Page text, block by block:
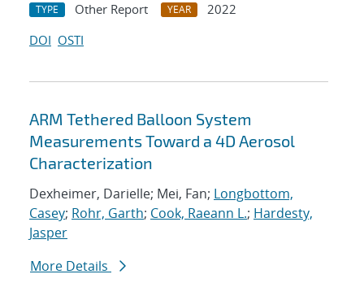
TYPE Other Report YEAR
2022
DOI OSTI
ARM Tethered Balloon System
Measurements Toward a 4D Aerosol
Characterization
Dexheimer, Darielle; Mei, Fan; Longbottom,
Casey; Rohr, Garth; Cook, Raeann L.; Hardesty,
Jasper
More Details